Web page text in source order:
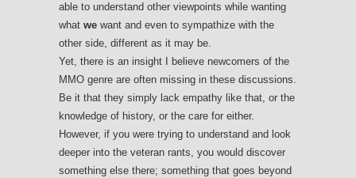
able to understand other viewpoints while wanting
what we want and even to sympathize with the
other side, different as it may be.
Yet, there is an insight I believe newcomers of the
MMO genre are often missing in these discussions.
Be it that they simply lack empathy like that, or the
knowledge of history, or the care for either.
However, if you were trying to understand and look
deeper into the veteran rants, you would discover
something else there; something that goes beyond